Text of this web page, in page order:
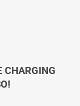
CHARGING